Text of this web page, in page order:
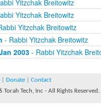
Yitzchak Breitowitz
Yitzchak Breitowitz
Yitzchak Breitowitz
- Rabbi Yitzchak Breitowitz
2003- Rabbi Yitzchak
Donate
Contact
Tech, Inc - All Rights Reserved.